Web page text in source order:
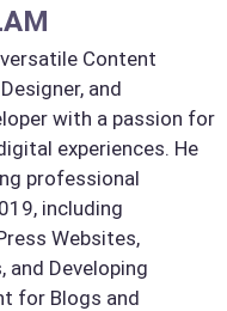
Content
and
with a passion for
experiences. He
professional
including
Websites,
and Developing
for Blogs and